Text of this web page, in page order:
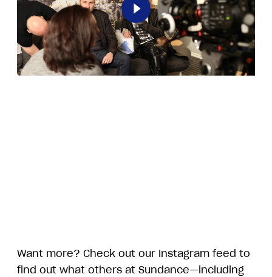
Play
Want more? Check out our Instagram feed to
find out what others at Sundance—including